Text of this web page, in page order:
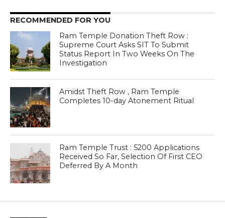
RECOMMENDED FOR YOU
Ram Temple Donation Theft Row :
Supreme Court Asks SIT To Submit
Status Report In Two Weeks On The
Investigation
Amidst Theft Row , Ram Temple
Completes 10-day Atonement Ritual
Ram Temple Trust : 5200 Applications
Received So Far, Selection Of First CEO
Deferred By A Month